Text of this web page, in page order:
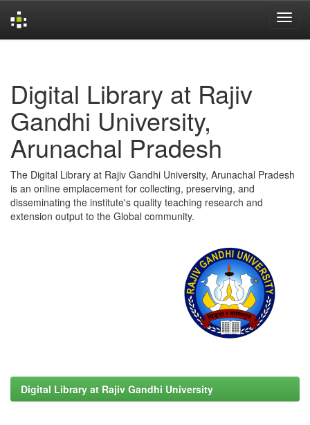
Digital Library at Rajiv
Gandhi University,
Arunachal Pradesh
The Digital Library at Rajiv Gandhi University, Arunachal Pradesh
is an online emplacement for collecting, preserving, and
disseminating the institute's quality teaching research and
extension output to the Global community.
Digital Library at Rajiv Gandhi University